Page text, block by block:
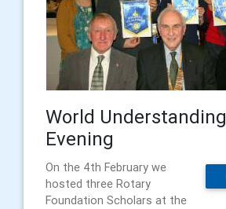
World Understanding
Evening
On the 4th February we
hosted three Rotary
Foundation Scholars at the